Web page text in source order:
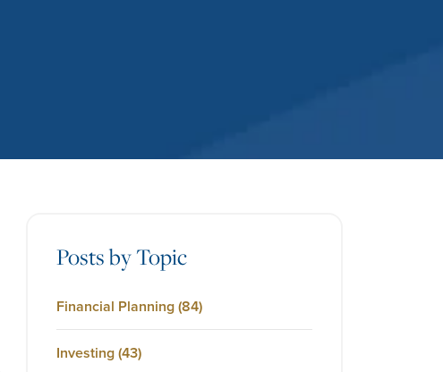
Posts by Topic
Financial Planning(84)
Investing(43)